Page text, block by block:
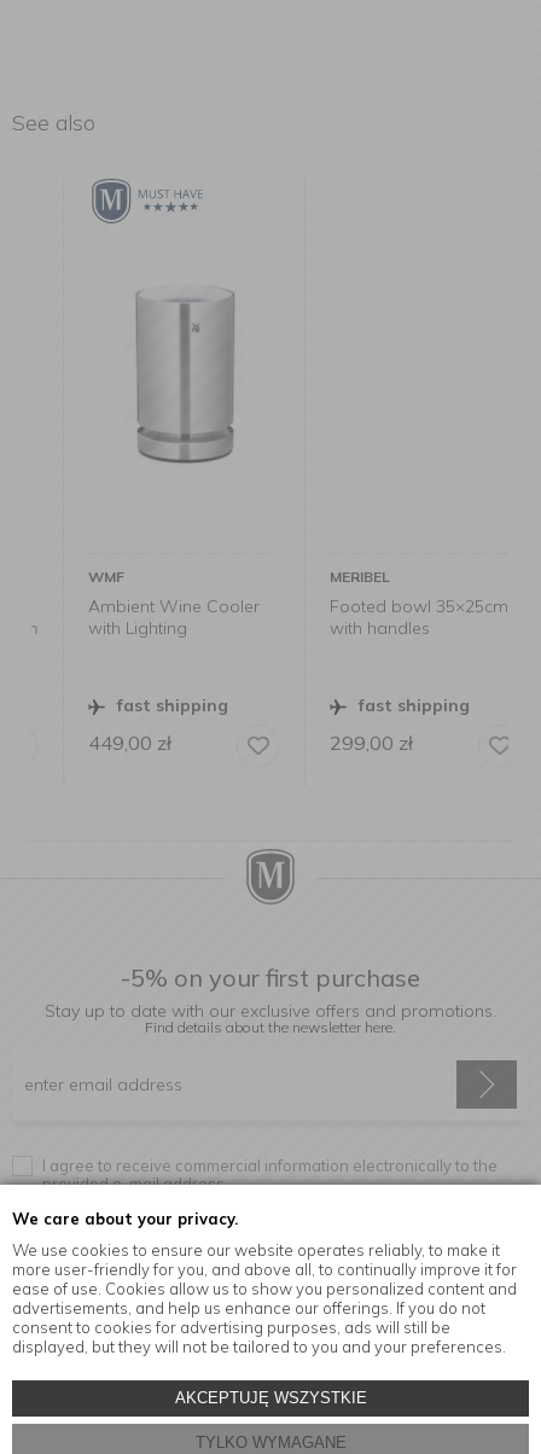
We care about your privacy.
We use cookies to ensure our website operates reliably, to make it
more user-friendly for you, and above all, to continually improve it for
ease of use. Cookies allow us to show you personalized content and
advertisements, and help us enhance our offerings. If you do not
consent to cookies for advertising purposes, ads will still be
displayed, but they will not be tailored to you and your preferences.
AKCEPTUJĘ WSZYSTKIE
TYLKO WYMAGANE
See also
WMF
Ambient Wine Cooler
with Lighting
fast shipping
449,00zł
MERIBEL
Footed bowl 35×25cm
with handles
fast shipping
299,00zł
-5% on your first purchase
Stay up to date with our exclusive offers and promotions.
Find details about the newsletter here.
I agree to receive commercial information electronically to the
provided e-mail address.
Information
Kitchen accessories in the MensaHome.eu online store